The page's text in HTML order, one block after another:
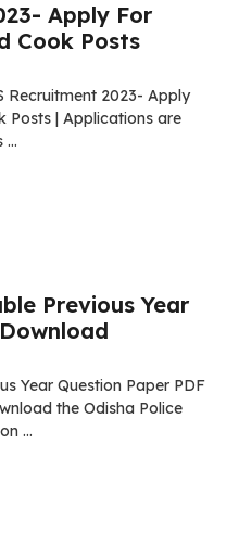
Apply For
Cook Posts
Recruitment 2023- Apply
Posts | Applications are
…
Previous Year
Year Question Paper PDF
the Odisha Police
…